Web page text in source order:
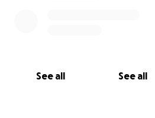
See all See all